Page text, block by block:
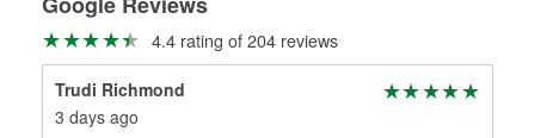
4.4 rating of 204 reviews
Trudi Richmond
3 days ago